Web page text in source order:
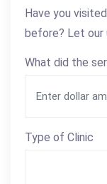
Have you
before? Let our
What did the
Type of Clinic